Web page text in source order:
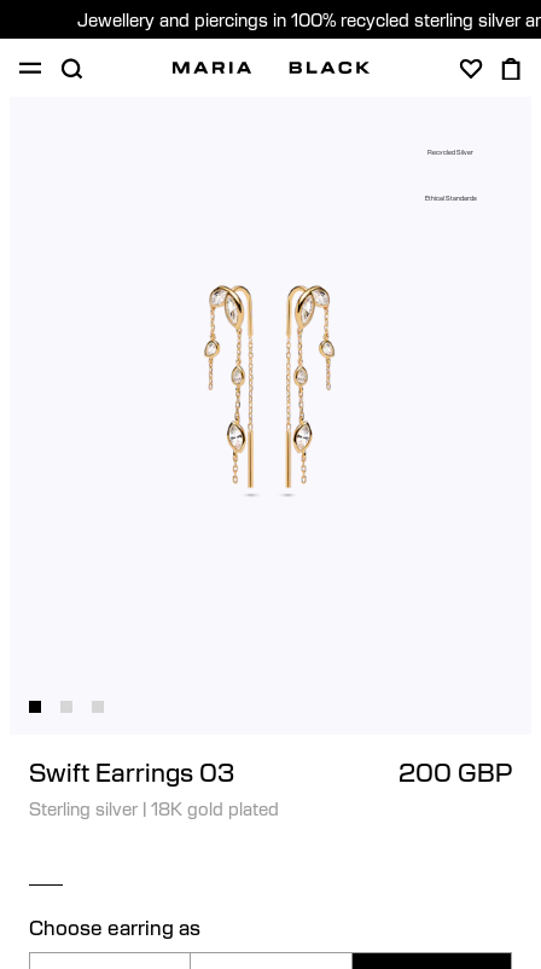
Jewellery and piercings in 100% recycled sterling silver
Recycled Silver
Ethical Standards
Swift Earrings 03 200 GBP
Sterling silver | 18K gold plated
Choose earring as